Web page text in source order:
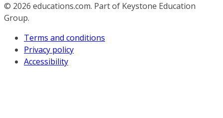
© 2026 educations.com. Part of Keystone Education
Group.
Terms and conditions
Privacy policy
Accessibility